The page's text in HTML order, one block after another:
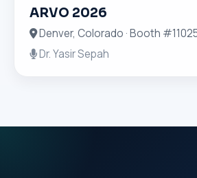
ARVO 2026
Denver, Colorado · Booth
Dr. Yasir Sepah